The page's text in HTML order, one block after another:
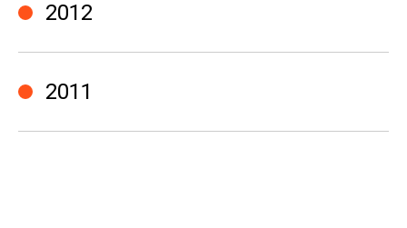
2012
2011